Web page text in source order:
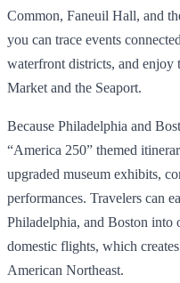
Common, Faneuil Hall, and
you can trace events
waterfront districts, and
Market and the Seaport.
Because Philadelphia and
“America 250” themed
upgraded museum exhibits,
performances. Travelers can
Philadelphia, and Boston into
domestic flights, which
American Northeast.